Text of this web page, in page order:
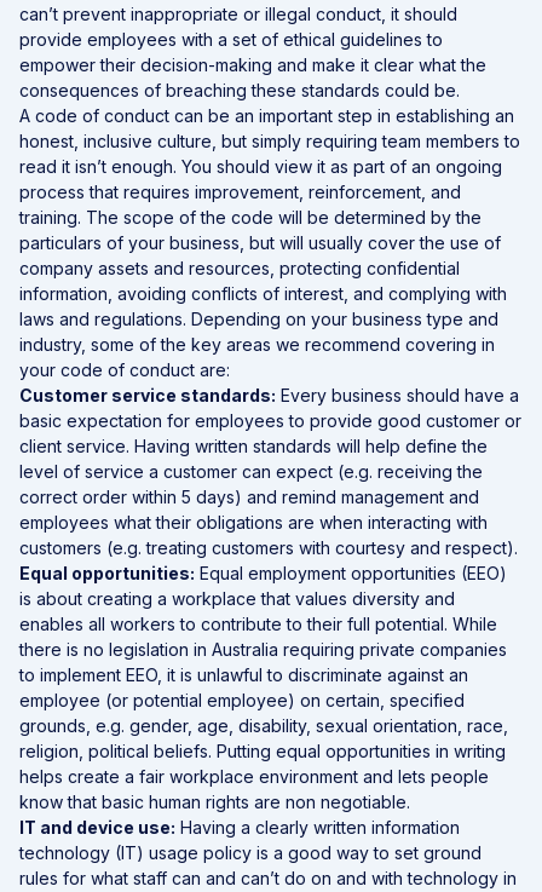
can’t prevent inappropriate or illegal conduct, it should
provide employees with a set of ethical guidelines to
empower their decision-making and make it clear what the
consequences of breaching these standards could be.
A code of conduct can be an important step in establishing an
honest, inclusive culture, but simply requiring team members to
read it isn’t enough. You should view it as part of an ongoing
process that requires improvement, reinforcement, and
training. The scope of the code will be determined by the
particulars of your business, but will usually cover the use of
company assets and resources, protecting confidential
information, avoiding conflicts of interest, and complying with
laws and regulations. Depending on your business type and
industry, some of the key areas we recommend covering in
your code of conduct are:
Customer service standards: Every business should have a
basic expectation for employees to provide good customer or
client service. Having written standards will help define the
level of service a customer can expect (e.g. receiving the
correct order within 5 days) and remind management and
employees what their obligations are when interacting with
customers (e.g. treating customers with courtesy and respect).
Equal opportunities: Equal employment opportunities (EEO)
is about creating a workplace that values diversity and
enables all workers to contribute to their full potential. While
there is no legislation in Australia requiring private companies
to implement EEO, it is unlawful to discriminate against an
employee (or potential employee) on certain, specified
grounds, e.g. gender, age, disability, sexual orientation, race,
religion, political beliefs. Putting equal opportunities in writing
helps create a fair workplace environment and lets people
know that basic human rights are non negotiable.
IT and device use: Having a clearly written information
technology (IT) usage policy is a good way to set ground
rules for what staff can and can’t do on and with technology in